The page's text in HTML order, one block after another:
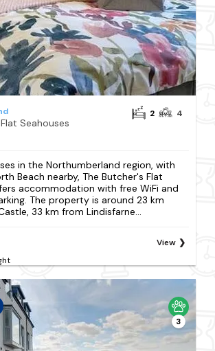
Seahouses
2 4
in the Northumberland region, with
Beach nearby, The Butcher's Flat
accommodation with free WiFi and
The property is around 23 km
33 km from Lindisfarne...
View
3